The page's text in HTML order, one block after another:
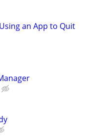
an App to Quit